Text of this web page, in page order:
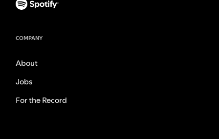
COMPANY
About
Jobs
For the Record